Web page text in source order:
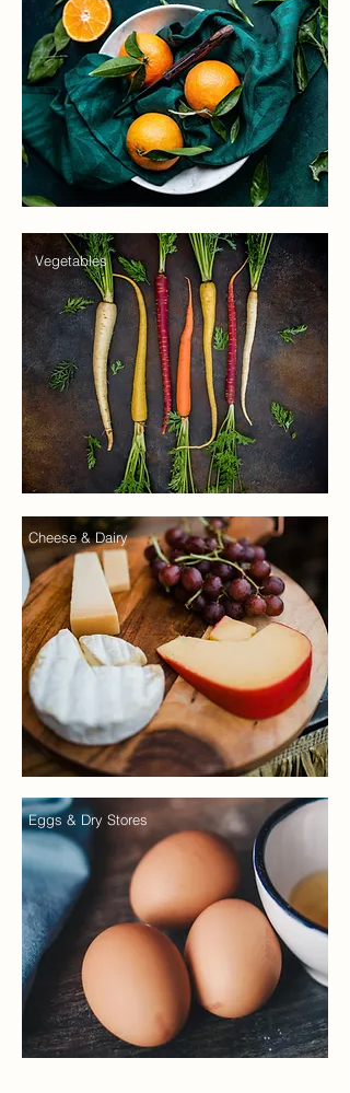
Vegetables
Cheese & Dairy
Eggs & Dry Stores